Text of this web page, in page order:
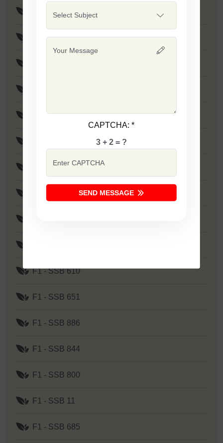
F1 - SSB 475
Safal Wonder
F1 - SSB 255
F1 - SSB 864
F1 - SSB 294
F1 - SSB 610
F1 - SSB 651
F1 - SSB 886
F1 - SSB 844
F1 - SSB 800
F1 - SSB 11
F1 - SSB 685
CAPTCHA:*
3 + 2 = ?
SEND MESSAGE